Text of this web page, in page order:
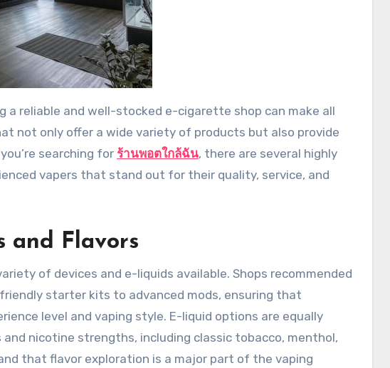
not only offer a wide variety of products but also provide
searching for ร้านพอตใกล้ฉัน, there are several highly
vapers that stand out for their quality, service, and
and Flavors
of devices and e-liquids available. Shops recommended
starter kits to advanced mods, ensuring that
level and vaping style. E-liquid options are equally
nicotine strengths, including classic tobacco, menthol,
that flavor exploration is a major part of the vaping